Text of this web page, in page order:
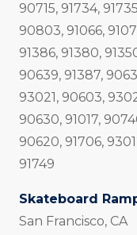
90715, 91734,
90803, 91066,
91386, 91380,
90639, 91387,
93021, 90603,
90630, 91017,
90620, 91706,
91749
Skateboard
San Francisco, CA